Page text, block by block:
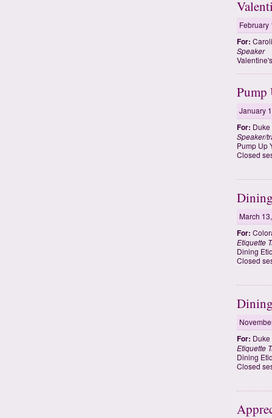
February
For:
Speaker
Pump
January
For:
Speaker/
Pump Up
Closed
March
For:
Etiquette
Dining
Closed
For:
Etiquette
Dining
Closed